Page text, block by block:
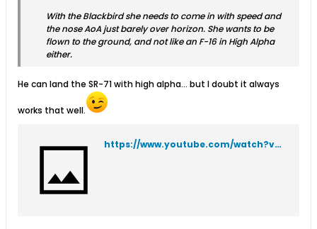
With the Blackbird she needs to come in with speed and
the nose AoA just barely over horizon. She wants to be
flown to the ground, and not like an F-16 in High Alpha
either.
He can land the SR-71 with high alpha... but I doubt it always
works that well.
https://www.youtube.com/watch?v=t5gIJomxkAE